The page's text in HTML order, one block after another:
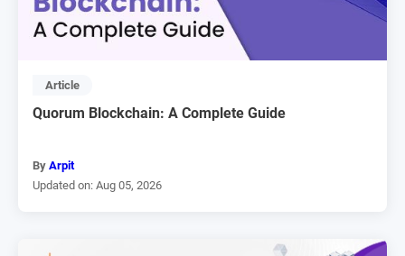
Article
Quorum Blockchain: A Complete Guide
By Arpit
Updated on: Aug 05, 2026